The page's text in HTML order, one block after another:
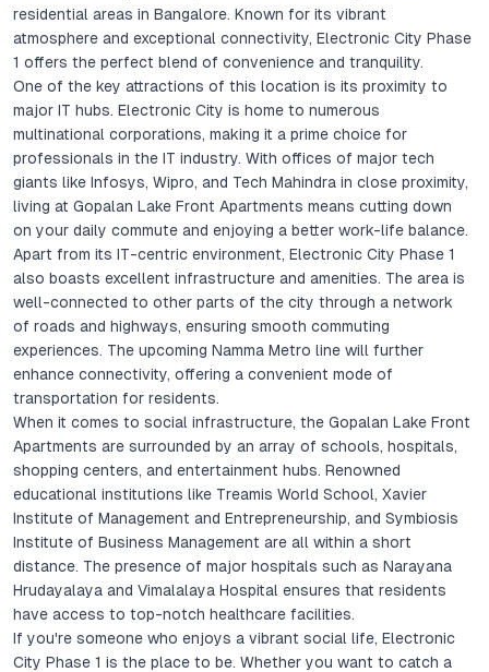
residential areas in Bangalore. Known for its vibrant
atmosphere and exceptional connectivity, Electronic City Phase
1 offers the perfect blend of convenience and tranquility.
One of the key attractions of this location is its proximity to
major IT hubs. Electronic City is home to numerous
multinational corporations, making it a prime choice for
professionals in the IT industry. With offices of major tech
giants like Infosys, Wipro, and Tech Mahindra in close proximity,
living at Gopalan Lake Front Apartments means cutting down
on your daily commute and enjoying a better work-life balance.
Apart from its IT-centric environment, Electronic City Phase 1
also boasts excellent infrastructure and amenities. The area is
well-connected to other parts of the city through a network
of roads and highways, ensuring smooth commuting
experiences. The upcoming Namma Metro line will further
enhance connectivity, offering a convenient mode of
transportation for residents.
When it comes to social infrastructure, the Gopalan Lake Front
Apartments are surrounded by an array of schools, hospitals,
shopping centers, and entertainment hubs. Renowned
educational institutions like Treamis World School, Xavier
Institute of Management and Entrepreneurship, and Symbiosis
Institute of Business Management are all within a short
distance. The presence of major hospitals such as Narayana
Hrudayalaya and Vimalalaya Hospital ensures that residents
have access to top-notch healthcare facilities.
If you're someone who enjoys a vibrant social life, Electronic
City Phase 1 is the place to be. Whether you want to catch a